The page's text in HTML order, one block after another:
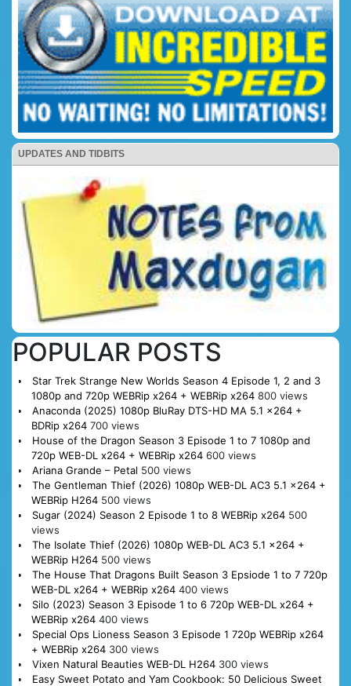
UPDATES AND TIDBITS
POPULAR POSTS
Star Trek Strange New Worlds Season 4 Episode 1, 2 and 3
1080p and 720p WEBRip x264 + WEBRip x264 800 views
Anaconda (2025) 1080p BluRay DTS-HD MA 5.1 x264 +
BDRip x264 700 views
House of the Dragon Season 3 Episode 1 to 7 1080p and
720p WEB-DL x264 + WEBRip x264 600 views
Ariana Grande – Petal 500 views
The Gentleman Thief (2026) 1080p WEB-DL AC3 5.1 x264 +
WEBRip H264 500 views
Sugar (2024) Season 2 Episode 1 to 8 WEBRip x264 500
views
The Isolate Thief (2026) 1080p WEB-DL AC3 5.1 x264 +
WEBRip H264 500 views
The House That Dragons Built Season 3 Epsiode 1 to 7 720p
WEB-DL x264 + WEBRip x264 400 views
Silo (2023) Season 3 Episode 1 to 6 720p WEB-DL x264 +
WEBRip x264 400 views
Special Ops Lioness Season 3 Episode 1 720p WEBRip x264
+ WEBRip x264 300 views
Vixen Natural Beauties WEB-DL H264 300 views
Easy Sweet Potato and Yam Cookbook: 50 Delicious Sweet